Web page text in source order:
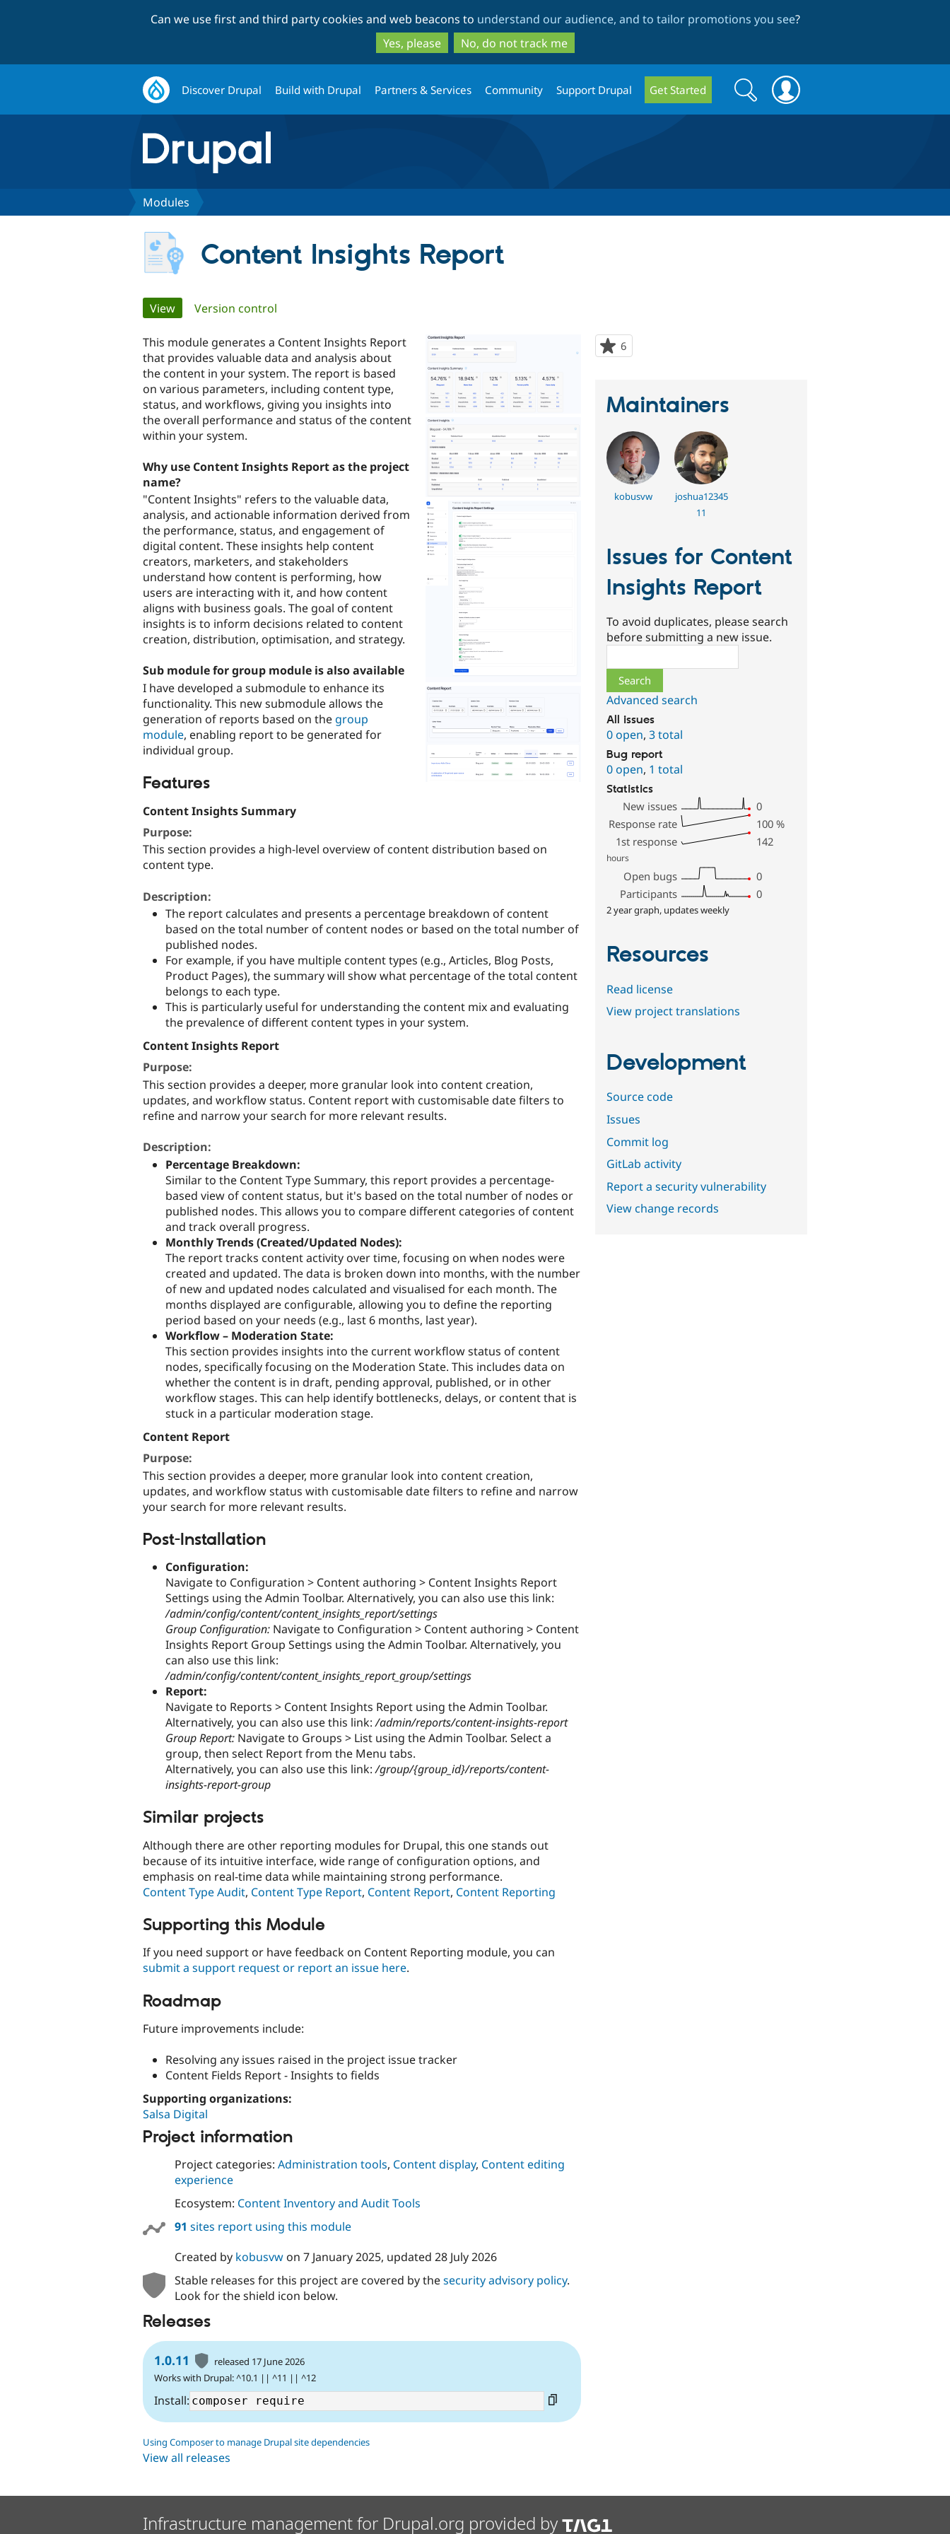
to
main
content
to
search
Can we use first and third party cookies and web beacons to understand our audience, and to tailor promotions you see?
Yes, please
No, do not track me
Discover Drupal Build with Drupal Partners & Services Community Support Drupal Get Started
Search
form
Search
Modules
Content Insights Report
Primary
tabs
View(active tab)
Version control
6
starred
This module generates a Content Insights Report
that provides valuable data and analysis about
the content in your system. The report is based
on various parameters, including content type,
status, and workflows, giving you insights into
the overall performance and status of the content
within your system.
Why use Content Insights Report as the project
name?
"Content Insights" refers to the valuable data,
analysis, and actionable information derived from
the performance, status, and engagement of
digital content. These insights help content
creators, marketers, and stakeholders
understand how content is performing, how
users are interacting with it, and how content
aligns with business goals. The goal of content
insights is to inform decisions related to content
creation, distribution, optimisation, and strategy.
Sub module for group module is also available
I have developed a submodule to enhance its
functionality. This new submodule allows the
generation of reports based on the group
module, enabling report to be generated for
individual group.
Features
Content Insights Summary
Purpose:
This section provides a high-level overview of content distribution based on
content type.
Description:
The report calculates and presents a percentage breakdown of content
based on the total number of content nodes or based on the total number of
published nodes.
For example, if you have multiple content types (e.g., Articles, Blog Posts,
Product Pages), the summary will show what percentage of the total content
belongs to each type.
This is particularly useful for understanding the content mix and evaluating
the prevalence of different content types in your system.
Content Insights Report
Purpose:
This section provides a deeper, more granular look into content creation,
updates, and workflow status. Content report with customisable date filters to
refine and narrow your search for more relevant results.
Description:
Percentage Breakdown:
Similar to the Content Type Summary, this report provides a percentage-
based view of content status, but it's based on the total number of nodes or
published nodes. This allows you to compare different categories of content
and track overall progress.
Monthly Trends (Created/Updated Nodes):
The report tracks content activity over time, focusing on when nodes were
created and updated. The data is broken down into months, with the number
of new and updated nodes calculated and visualised for each month. The
months displayed are configurable, allowing you to define the reporting
period based on your needs (e.g., last 6 months, last year).
Workflow – Moderation State:
This section provides insights into the current workflow status of content
nodes, specifically focusing on the Moderation State. This includes data on
whether the content is in draft, pending approval, published, or in other
workflow stages. This can help identify bottlenecks, delays, or content that is
stuck in a particular moderation stage.
Content Report
Purpose:
This section provides a deeper, more granular look into content creation,
updates, and workflow status with customisable date filters to refine and narrow
your search for more relevant results.
Post-Installation
Configuration:
Navigate to Configuration > Content authoring > Content Insights Report
Settings using the Admin Toolbar. Alternatively, you can also use this link:
/admin/config/content/content_insights_report/settings
Group Configuration: Navigate to Configuration > Content authoring > Content
Insights Report Group Settings using the Admin Toolbar. Alternatively, you
can also use this link:
/admin/config/content/content_insights_report_group/settings
Report:
Navigate to Reports > Content Insights Report using the Admin Toolbar.
Alternatively, you can also use this link:/admin/reports/content-insights-report
Group Report: Navigate to Groups > List using the Admin Toolbar. Select a
group, then select Report from the Menu tabs.
Alternatively, you can also use this link:/group/{group_id}/reports/content-
insights-report-group
Similar projects
Although there are other reporting modules for Drupal, this one stands out
because of its intuitive interface, wide range of configuration options, and
emphasis on real-time data while maintaining strong performance.
Content Type Audit, Content Type Report, Content Report, Content Reporting
Supporting this Module
If you need support or have feedback on Content Reporting module, you can
submit a support request or report an issue here.
Roadmap
Future improvements include:
Resolving any issues raised in the project issue tracker
Content Fields Report - Insights to fields
Supporting organizations:
Salsa Digital
Project information
Project categories: Administration tools, Content display, Content editing
experience
Ecosystem: Content Inventory and Audit Tools
91 sites report using this module
Created by kobusvwon 7 January 2025, updated 28 July 2026
Stable releases for this project are covered by thesecurity advisory policy.
Look for the shield icon below.
Releases
1.0.11
released 17 June 2026
Works with Drupal: ^10.1 || ^11 || ^12
Install:
Using Composer to manage Drupal site dependencies
View all releases
Maintainers
kobusvw
joshua12345
11
Issues for Content
Insights Report
To avoid duplicates, please search
before submitting a new issue.
Advanced search
All issues
0 open,3 total
Bug report
0 open, 1 total
Statistics
New issues
0
Response rate
100 %
1st response
142
hours
Open bugs
0
Participants
0
2 year graph, updates weekly
Resources
Read license
View project translations
Development
Source code
Issues
Commit log
GitLab activity
Report a security vulnerability
View change records
Infrastructure management for Drupal.org provided by